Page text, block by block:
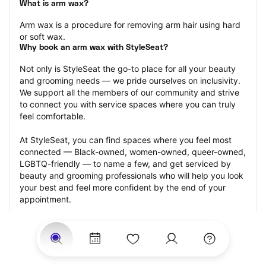
What is arm wax?
Arm wax is a procedure for removing arm hair using hard
or soft wax.
Why book an arm wax with StyleSeat?
Not only is StyleSeat the go-to place for all your beauty
and grooming needs — we pride ourselves on inclusivity.
We support all the members of our community and strive
to connect you with service spaces where you can truly
feel comfortable.
At StyleSeat, you can find spaces where you feel most
connected — Black-owned, women-owned, queer-owned,
LGBTQ-friendly — to name a few, and get serviced by
beauty and grooming professionals who will help you look
your best and feel more confident by the end of your
appointment.
Our StyleSeat professionals feature photos of their work
from previous arm wax appointments and list prices of
their other services.